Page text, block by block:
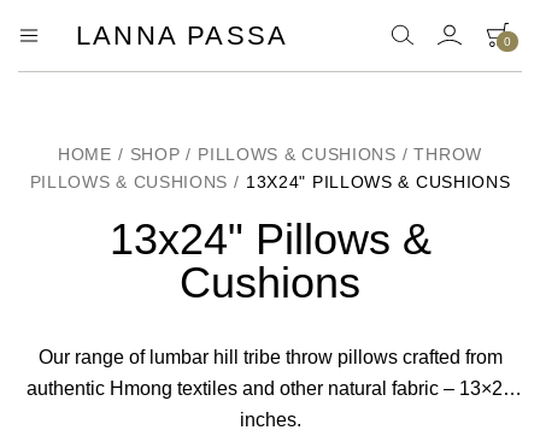
LANNA PASSA
Tribe
Pendants
and
more..
0
HOME / SHOP / PILLOWS & CUSHIONS / THROW
PILLOWS & CUSHIONS / 13X24" PILLOWS & CUSHIONS
13x24" Pillows &
Cushions
Our range of lumbar hill tribe throw pillows crafted from
authentic Hmong textiles and other natural fabric – 13×24
inches.